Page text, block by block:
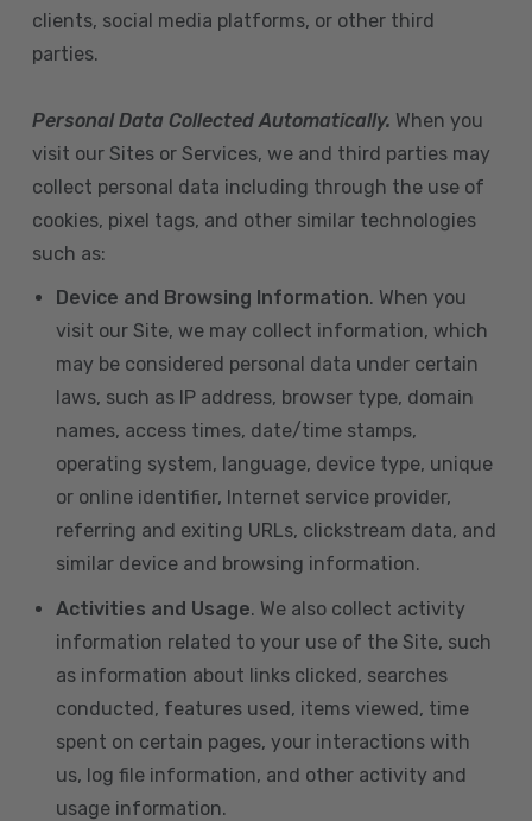
clients, social media platforms, or other third
parties.
Personal Data Collected Automatically. When you
visit our Sites or Services, we and third parties may
collect personal data including through the use of
cookies, pixel tags, and other similar technologies
such as:
Device and Browsing Information. When you
visit our Site, we may collect information, which
may be considered personal data under certain
laws, such as IP address, browser type, domain
names, access times, date/time stamps,
operating system, language, device type, unique
or online identifier, Internet service provider,
referring and exiting URLs, clickstream data, and
similar device and browsing information.
Activities and Usage. We also collect activity
information related to your use of the Site, such
as information about links clicked, searches
conducted, features used, items viewed, time
spent on certain pages, your interactions with
us, log file information, and other activity and
usage information.